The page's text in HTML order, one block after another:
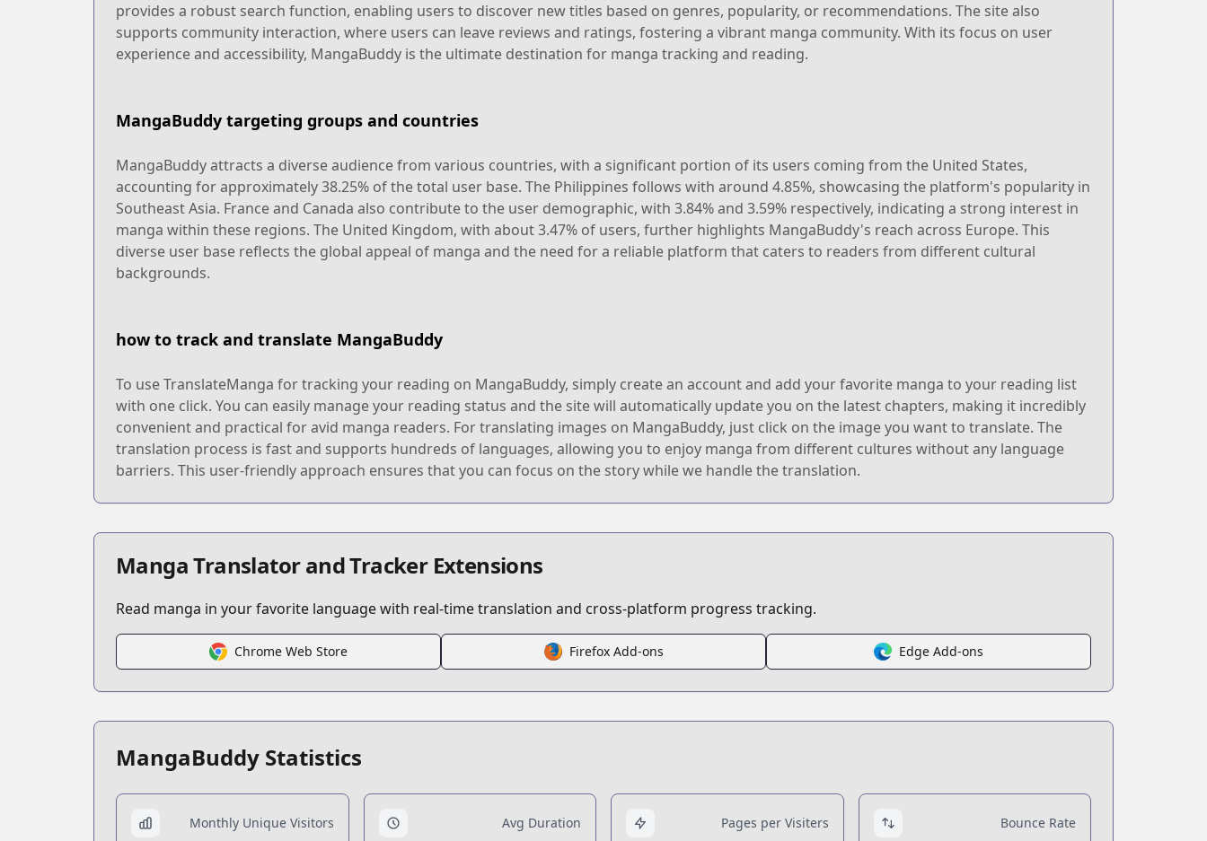
provides a robust search function, enabling users to discover new titles based on genres, popularity, or recommendations. The site also
supports community interaction, where users can leave reviews and ratings, fostering a vibrant manga community. With its focus on user
experience and accessibility, MangaBuddy is the ultimate destination for manga tracking and reading.
MangaBuddy targeting groups and countries
MangaBuddy attracts a diverse audience from various countries, with a significant portion of its users coming from the United States,
accounting for approximately 38.25% of the total user base. The Philippines follows with around 4.85%, showcasing the platform's popularity in
Southeast Asia. France and Canada also contribute to the user demographic, with 3.84% and 3.59% respectively, indicating a strong interest in
manga within these regions. The United Kingdom, with about 3.47% of users, further highlights MangaBuddy's reach across Europe. This
diverse user base reflects the global appeal of manga and the need for a reliable platform that caters to readers from different cultural
backgrounds.
how to track and translate MangaBuddy
To use TranslateManga for tracking your reading on MangaBuddy, simply create an account and add your favorite manga to your reading list
with one click. You can easily manage your reading status and the site will automatically update you on the latest chapters, making it incredibly
convenient and practical for avid manga readers. For translating images on MangaBuddy, just click on the image you want to translate. The
translation process is fast and supports hundreds of languages, allowing you to enjoy manga from different cultures without any language
barriers. This user-friendly approach ensures that you can focus on the story while we handle the translation.
Manga Translator and Tracker Extensions
Read manga in your favorite language with real-time translation and cross-platform progress tracking.
Chrome Web Store Firefox Add-ons Edge Add-ons
MangaBuddy Statistics
Monthly Unique Visitors Avg Duration Pages per Visiters Bounce Rate